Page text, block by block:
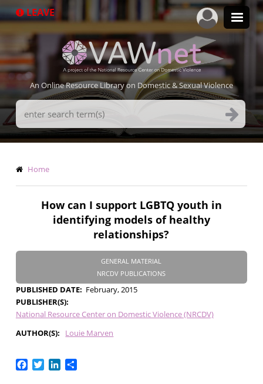
to
LEAVE
An Online Resource Library on Domestic & Sexual Violence
Search
Terms
Breadcrumb
Home
How can I support LGBTQ youth in
identifying models of healthy
relationships?
GENERAL MATERIAL
NRCDV PUBLICATIONS
PUBLISHED DATE
February, 2015
PUBLISHER(S)
National Resource Center on Domestic Violence (NRCDV)
AUTHOR(S)
Louie Marven
Facebook
TwitterLinkedIn
Share